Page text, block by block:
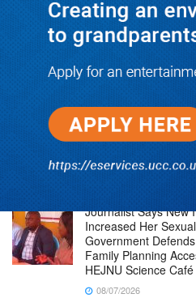
NWSC Strikes Water Gold in
Bweyale as New Boreholes Set
Woes
08/07/2026
Equity Bank Uganda
Microhaem Scientifics
Local Manufacturing
08/07/2026
Journalist Says New
Increased Her
Government
Family Planning
HEJNU Science Café
08/07/2026